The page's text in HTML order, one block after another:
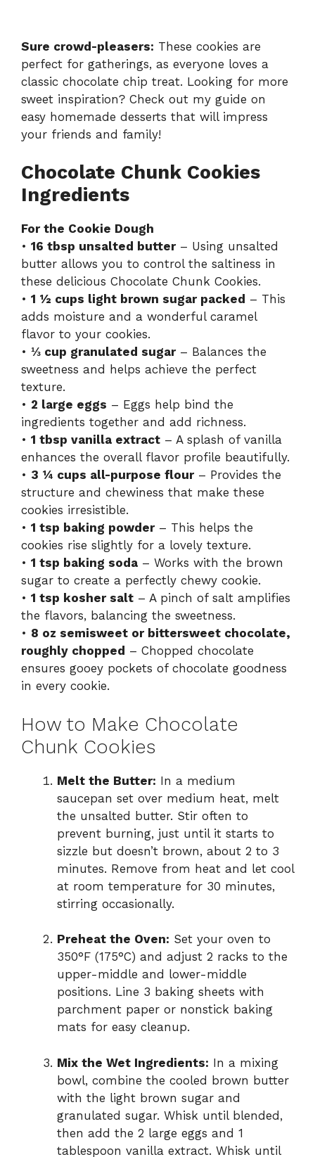
Sure crowd-pleasers: These cookies are
perfect for gatherings, as everyone loves a
classic chocolate chip treat. Looking for more
sweet inspiration? Check out my guide on
easy homemade desserts that will impress
your friends and family!
Chocolate Chunk Cookies
Ingredients
For the Cookie Dough
• 16 tbsp unsalted butter– Using unsalted
butter allows you to control the saltiness in
these delicious Chocolate Chunk Cookies.
• 1 ½ cups light brown sugar packed – This
adds moisture and a wonderful caramel
flavor to your cookies.
• ⅓ cup granulated sugar– Balances the
sweetness and helps achieve the perfect
texture.
• 2 large eggs – Eggs help bind the
ingredients together and add richness.
• 1 tbsp vanilla extract – A splash of vanilla
enhances the overall flavor profile beautifully.
• 3 ¼ cups all-purpose flour– Provides the
structure and chewiness that make these
cookies irresistible.
• 1 tsp baking powder– This helps the
cookies rise slightly for a lovely texture.
• 1 tsp baking soda – Works with the brown
sugar to create a perfectly chewy cookie.
• 1 tsp kosher salt – A pinch of salt amplifies
the flavors, balancing the sweetness.
• 8 oz semisweet or bittersweet chocolate,
roughly chopped – Chopped chocolate
ensures gooey pockets of chocolate goodness
in every cookie.
How to Make Chocolate
Chunk Cookies
Melt the Butter: In a medium
saucepan set over medium heat, melt
the unsalted butter. Stir often to
prevent burning, just until it starts to
sizzle but doesn’t brown, about 2 to 3
minutes. Remove from heat and let cool
at room temperature for 30 minutes,
stirring occasionally.
Preheat the Oven: Set your oven to
350°F (175°C) and adjust 2 racks to the
upper-middle and lower-middle
positions. Line 3 baking sheets with
parchment paper or nonstick baking
mats for easy cleanup.
Mix the Wet Ingredients: In a mixing
bowl, combine the cooled brown butter
with the light brown sugar and
granulated sugar. Whisk until blended,
then add the 2 large eggs and 1
tablespoon vanilla extract. Whisk until